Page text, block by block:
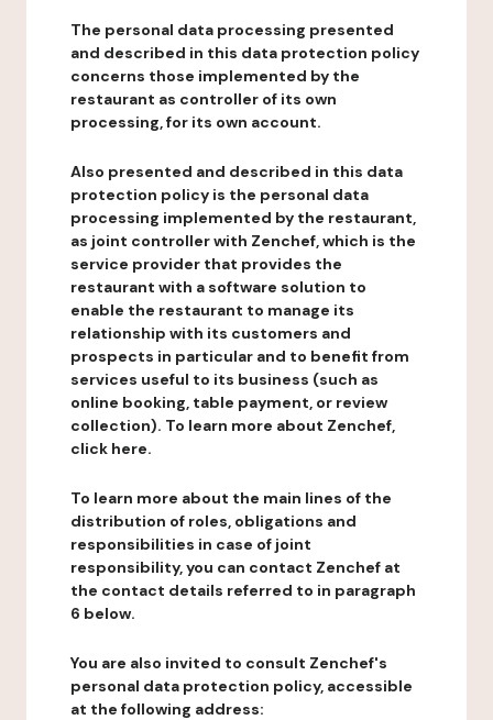
The personal data processing presented
and described in this data protection policy
concerns those implemented by the
restaurant as controller of its own
processing, for its own account.
Also presented and described in this data
protection policy is the personal data
processing implemented by the restaurant,
as joint controller with Zenchef, which is the
service provider that provides the
restaurant with a software solution to
enable the restaurant to manage its
relationship with its customers and
prospects in particular and to benefit from
services useful to its business (such as
online booking, table payment, or review
collection). To learn more about Zenchef,
click here.
To learn more about the main lines of the
distribution of roles, obligations and
responsibilities in case of joint
responsibility, you can contact Zenchef at
the contact details referred to in paragraph
6 below.
You are also invited to consult Zenchef's
personal data protection policy, accessible
at the following address: